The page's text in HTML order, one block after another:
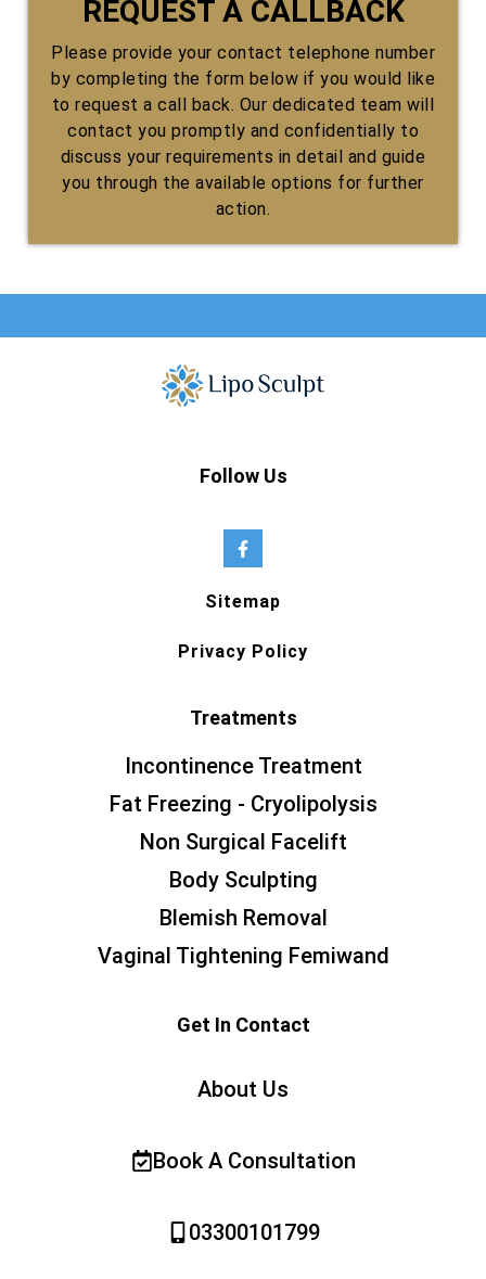
REQUEST A CALLBACK
Please provide your contact telephone number
by completing the form below if you would like
to request a call back. Our dedicated team will
contact you promptly and confidentially to
discuss your requirements in detail and guide
you through the available options for further
action.
Follow Us
Sitemap
Privacy Policy
Treatments
Incontinence Treatment
Fat Freezing - Cryolipolysis
Non Surgical Facelift
Body Sculpting
Blemish Removal
Vaginal Tightening Femiwand
Get In Contact
About Us
Book A Consultation
03300101799